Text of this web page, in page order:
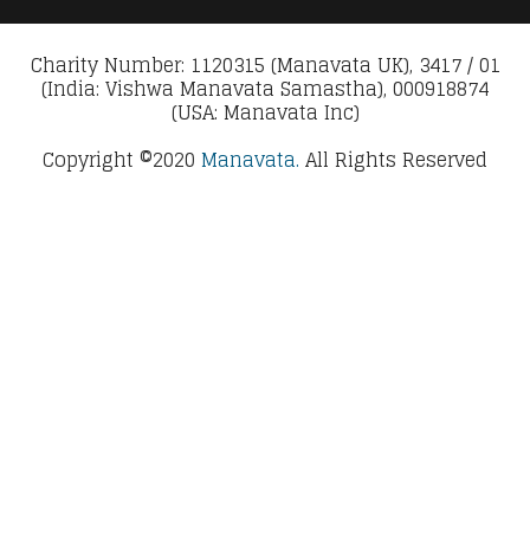
Charity Number: 1120315 (Manavata UK), 3417 / 01
(India: Vishwa Manavata Samastha), 000918874
(USA: Manavata Inc)
Copyright ©2020 Manavata. All Rights Reserved